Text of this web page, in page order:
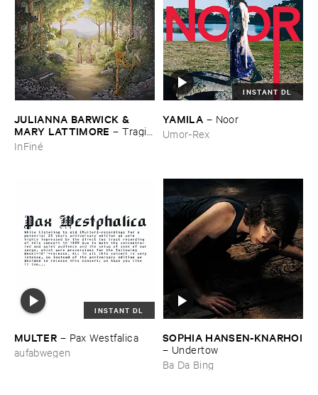
JULIANNA ​BARWICK & ​
MARY ​LATTIMORE –Tragic
​Magic
InFiné
INSTANT DL
YAMILA – Noor
Umor-Rex
INSTANT DL
MULTER – Pax ​Westfalica
aufabwegen
SOPHIA ​HANSEN-​KNARHOI
– Undertow
Ba Da Bing